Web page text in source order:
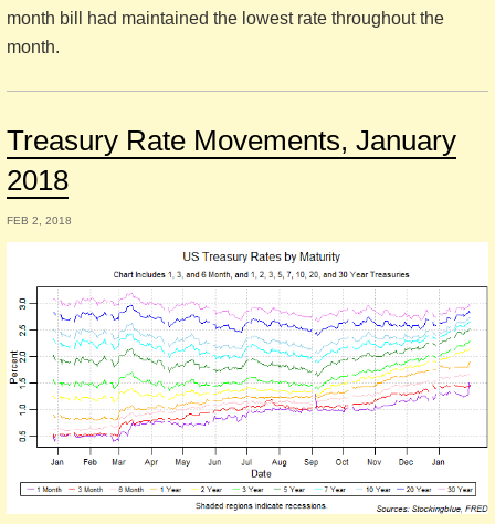
month bill had maintained the lowest rate throughout the
month.
Treasury Rate Movements, January
2018
FEB 2, 2018